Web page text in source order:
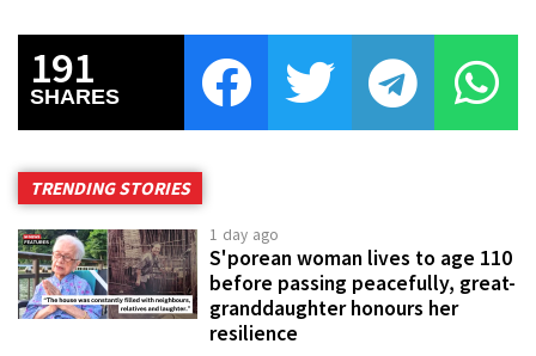
191
SHARES
TRENDING STORIES
1 day ago
S'porean woman lives to age 110
before passing peacefully, great-
granddaughter honours her
resilience